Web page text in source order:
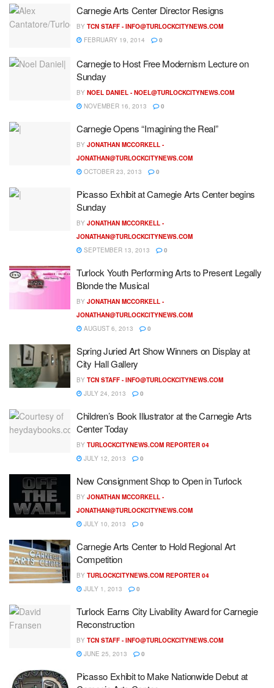
Carnegie Arts Center Director Resigns
BY TCN STAFF - INFO@TURLOCKCITYNEWS.COM
FEBRUARY 19, 2014
0
Carnegie to Host Free Modernism Lecture on
Sunday
BY NOEL DANIEL - NOEL@TURLOCKCITYNEWS.COM
NOVEMBER 16, 2013
0
Carnegie Opens “Imagining the Real”
BY JONATHAN MCCORKELL -
JONATHAN@TURLOCKCITYNEWS.COM
OCTOBER 23, 2013
0
Picasso Exhibit at Carnegie Arts Center begins
Sunday
BY JONATHAN MCCORKELL -
JONATHAN@TURLOCKCITYNEWS.COM
SEPTEMBER 13, 2013
0
Turlock Youth Performing Arts to Present Legally
Blonde the Musical
BY JONATHAN MCCORKELL -
JONATHAN@TURLOCKCITYNEWS.COM
AUGUST 6, 2013
0
Spring Juried Art Show Winners on Display at
City Hall Gallery
BY TCN STAFF - INFO@TURLOCKCITYNEWS.COM
JULY 24, 2013
0
Children’s Book Illustrator at the Carnegie Arts
Center Today
BY TURLOCKCITYNEWS.COM REPORTER 04
JULY 12, 2013
0
New Consignment Shop to Open in Turlock
BY JONATHAN MCCORKELL -
JONATHAN@TURLOCKCITYNEWS.COM
JULY 10, 2013
0
Carnegie Arts Center to Hold Regional Art
Competition
BY TURLOCKCITYNEWS.COM REPORTER 04
JULY 1, 2013
0
Turlock Earns City Livability Award for Carnegie
Reconstruction
BY TCN STAFF - INFO@TURLOCKCITYNEWS.COM
JUNE 25, 2013
0
Picasso Exhibit to Make Nationwide Debut at